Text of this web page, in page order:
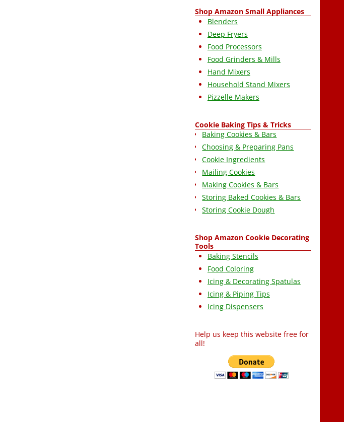
Shop Amazon Small Appliances
Blenders
Deep Fryers
Food Processors
Food Grinders & Mills
Hand Mixers
Household Stand Mixers
Pizzelle Makers
Cookie Baking Tips & Tricks
Baking Cookies & Bars
Choosing & Preparing Pans
Cookie Ingredients
Mailing Cookies
Making Cookies & Bars
Storing Baked Cookies & Bars
Storing Cookie Dough
Shop Amazon Cookie Decorating
Tools
Baking Stencils
Food Coloring
Icing & Decorating Spatulas
Icing & Piping Tips
Icing Dispensers
Help us keep this website free for
all!